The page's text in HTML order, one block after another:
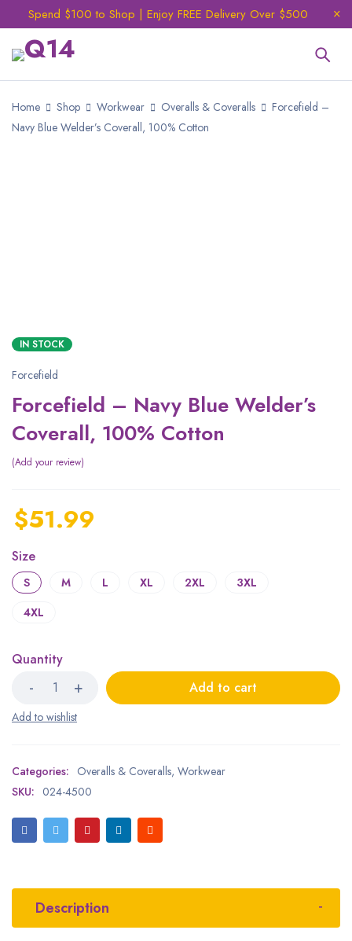
Spend $100 to Shop | Enjoy FREE Delivery Over $500
Home Shop Workwear Overalls & Coveralls
Forcefield –
Navy Blue Welder’s Coverall, 100% Cotton
IN STOCK
Forcefield
Forcefield – Navy Blue Welder’s
Coverall, 100% Cotton
Add your review
$51.99
Size
S M L XL 2XL
3XL
4XL
Quantity
Add to cart
Categories: Overalls & Coveralls, Workwear
SKU: 024-4500
Description